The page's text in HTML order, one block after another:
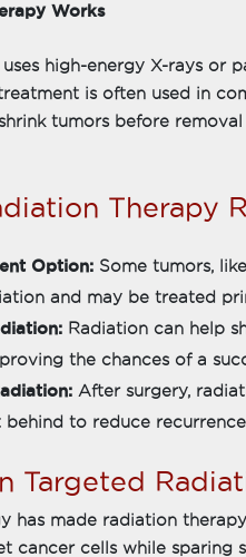
Works
high-energy X-rays or
is often used in
tumors before
Therapy
Option: Some tumors,
and may be treated
Radiation can help
the chances of a
After surgery,
behind to reduce
Targeted
has made radiation
cancer cells while sparing